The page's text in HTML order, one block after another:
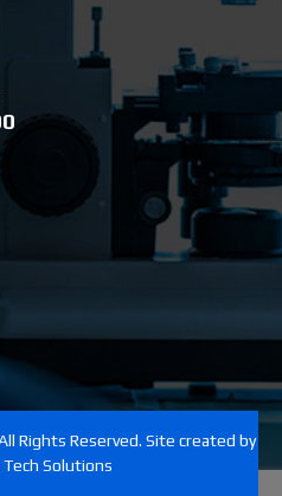
Rights Reserved. Site created by
Solutions